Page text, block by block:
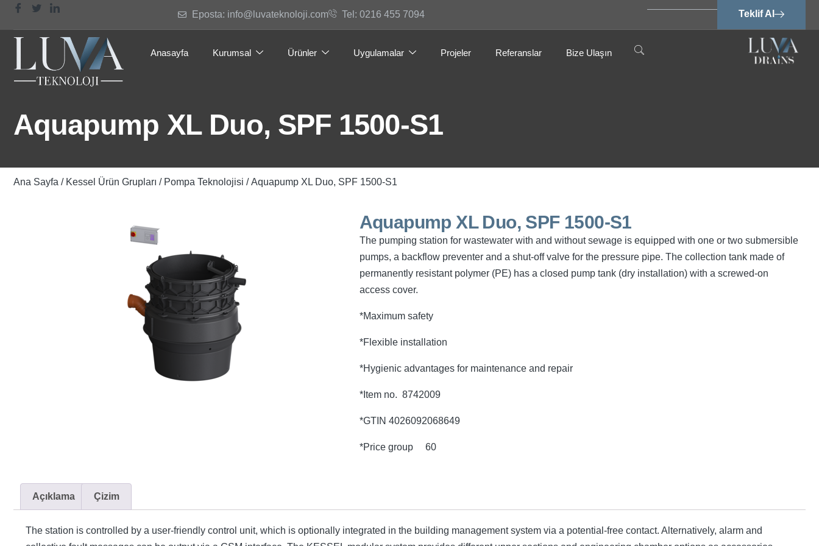
Eposta: info@luvateknoloji.com Tel: 0216 455 7094 Teklif Al
Anasayfa Kurumsal Ürünler Uygulamalar Projeler Referanslar Bize Ulaşın
Aquapump XL Duo, SPF 1500-S1
Ana Sayfa / Kessel Ürün Grupları / Pompa Teknolojisi / Aquapump XL Duo, SPF 1500-S1
Aquapump XL Duo, SPF 1500-S1
The pumping station for wastewater with and without sewage is equipped with one or two submersible
pumps, a backflow preventer and a shut-off valve for the pressure pipe. The collection tank made of
permanently resistant polymer (PE) has a closed pump tank (dry installation) with a screwed-on
access cover.
*Maximum safety
*Flexible installation
*Hygienic advantages for maintenance and repair
*Item no. 8742009
*GTIN 4026092068649
*Price group 60
Açıklama Çizim
The station is controlled by a user-friendly control unit, which is optionally integrated in the building management system via a potential-free contact. Alternatively, alarm and